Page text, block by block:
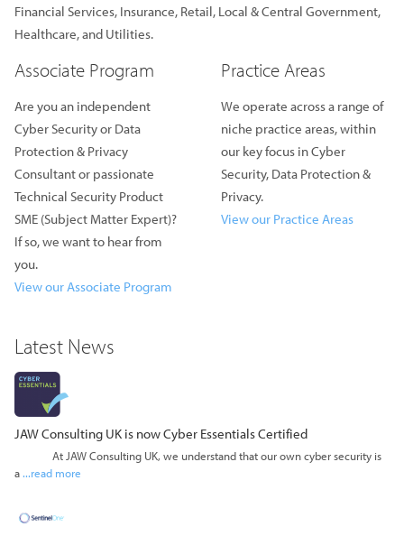
Financial Services, Insurance, Retail, Local & Central Government,
Healthcare, and Utilities.
Associate Program
Are you an independent
Cyber Security or Data
Protection & Privacy
Consultant or passionate
Technical Security Product
SME (Subject Matter Expert)?
If so, we want to hear from
you.
View our Associate Program
Practice Areas
We operate across a range of
niche practice areas, within
our key focus in Cyber
Security, Data Protection &
Privacy.
View our Practice Areas
Latest News
JAW Consulting UK is now Cyber Essentials Certified
At JAW Consulting UK, we understand that our own cyber security is
a...read more